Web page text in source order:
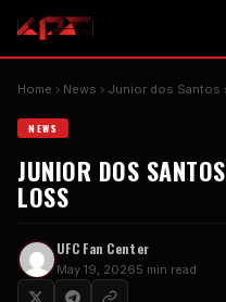
Home News Junior dos Santos
NEWS
JUNIOR DOS
LOSS
UFC Fan Center
May 19, 20265 min read